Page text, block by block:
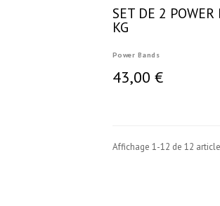
SET DE 2
KG
Power Bands
43,00 €
Affichage 1-12 de 12